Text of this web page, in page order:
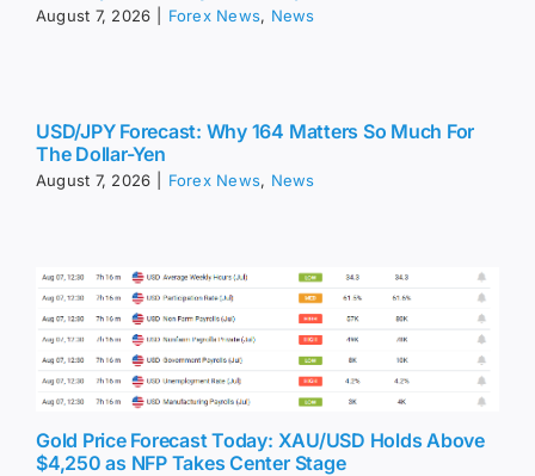
August 7, 2026 Forex News, News
USD/JPY Forecast: Why 164 Matters So Much For
The Dollar-Yen
August 7, 2026 Forex News, News
Gold Price Forecast Today: XAU/USD Holds Above
$4,250 as NFP Takes Center Stage